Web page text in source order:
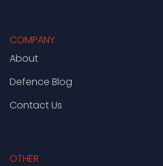
COMPANY
About
Defence Blog
Contact Us
OTHER